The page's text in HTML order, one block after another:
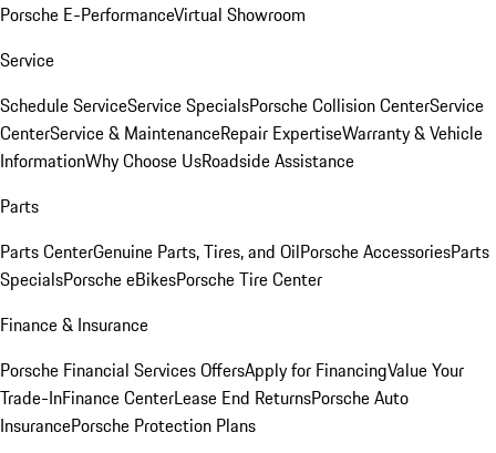
Porsche E-PerformanceVirtual Showroom
Service
Schedule ServiceService SpecialsPorsche Collision CenterService
CenterService & MaintenanceRepair ExpertiseWarranty & Vehicle
InformationWhy Choose UsRoadside Assistance
Parts
Parts CenterGenuine Parts, Tires, and OilPorsche AccessoriesParts
SpecialsPorsche eBikesPorsche Tire Center
Finance & Insurance
Porsche Financial Services OffersApply for FinancingValue Your
Trade-InFinance CenterLease End ReturnsPorsche Auto
InsurancePorsche Protection Plans